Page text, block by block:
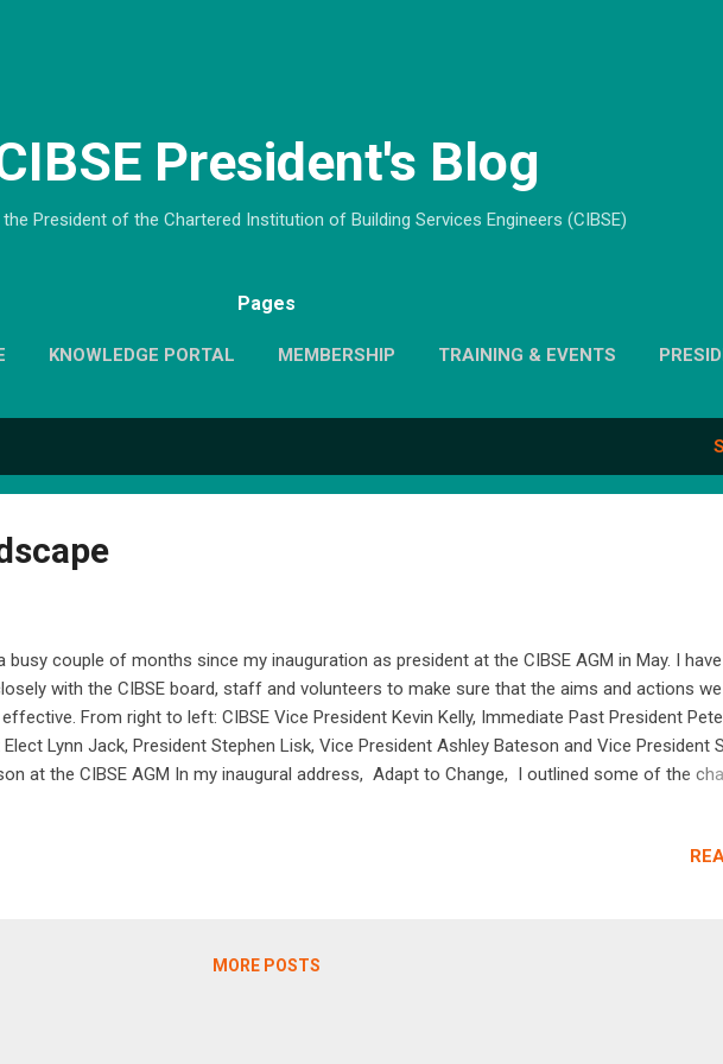
President's Blog
President of the Chartered Institution of Building Services Engineers (CIBSE)
Pages
KNOWLEDGE PORTAL MEMBERSHIP TRAINING & EVENTS
busy couple of months since my inauguration as president at the CIBSE AGM in May. I
with the CIBSE board, staff and volunteers to make sure that the aims and actions
From right to left: CIBSE Vice President Kevin Kelly, Immediate Past President
Lynn Jack, President Stephen Lisk, Vice President Ashley Bateson and Vice President
at the CIBSE AGM In my inaugural address, Adapt to Change, I outlined some of the
force for good. It is time to take stock and assess what we, as an institution and a
MORE POSTS